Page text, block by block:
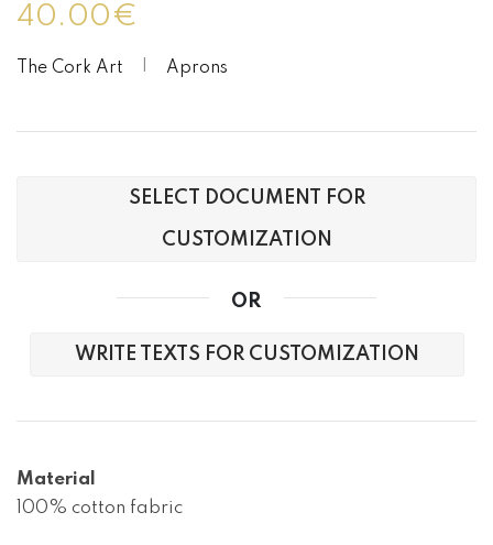
40.00€
The Cork Art Aprons
SELECT DOCUMENT FOR
CUSTOMIZATION
OR
WRITE TEXTS FOR CUSTOMIZATION
Material
100% cotton fabric